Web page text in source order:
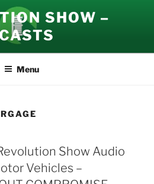
SHOW –
Menu
Show Audio
Vehicles –